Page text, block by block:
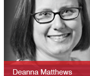
new
window